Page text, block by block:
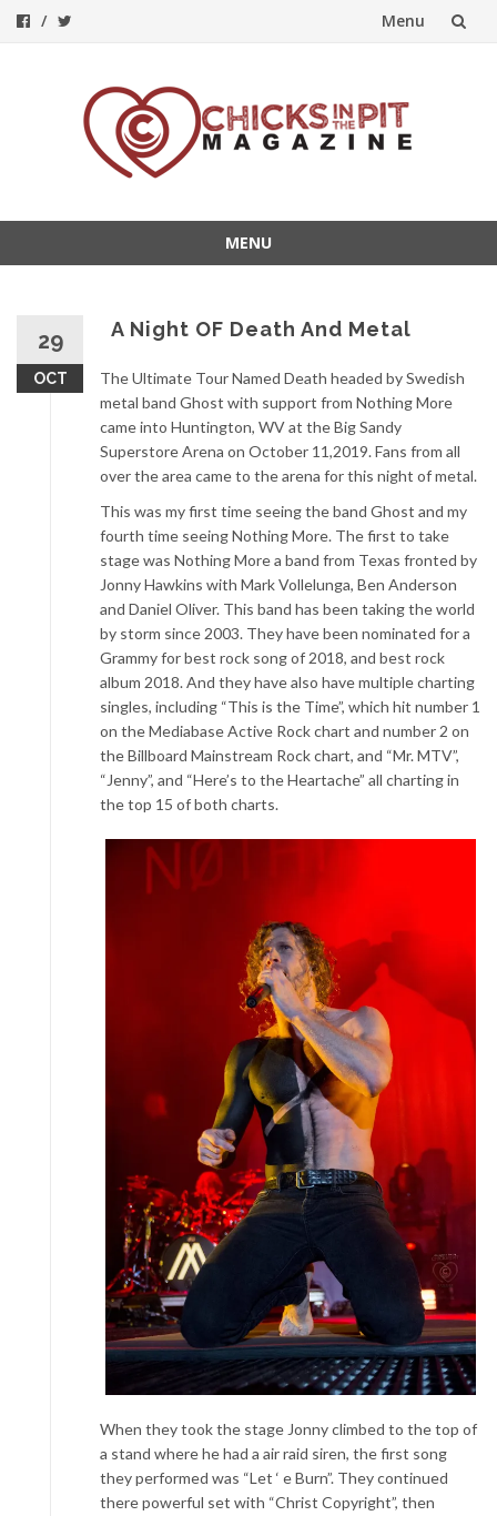
Menu
MENU
29
OCT
A Night OF Death And Metal
The Ultimate Tour Named Death headed by Swedish
metal band Ghost with support from Nothing More
came into Huntington, WV at the Big Sandy
Superstore Arena on October 11,2019. Fans from all
over the area came to the arena for this night of metal.
This was my first time seeing the band Ghost and my
fourth time seeing Nothing More. The first to take
stage was Nothing More a band from Texas fronted by
Jonny Hawkins with Mark Vollelunga, Ben Anderson
and Daniel Oliver. This band has been taking the world
by storm since 2003. They have been nominated for a
Grammy for best rock song of 2018, and best rock
album 2018. And they have also havemultiple charting
singles, including “This is the Time”, which hit number 1
on the Mediabase Active Rock chart and number 2 on
the Billboard Mainstream Rock chart, and “Mr. MTV”,
“Jenny”, and “Here’s to the Heartache” all charting in
the top 15 of both charts.
When they took the stage Jonny climbed to the top of
a stand where he had a air raid siren, the first song
they performed was “Let ‘ e Burn”. They continued
there powerful set with “Christ Copyright”, then